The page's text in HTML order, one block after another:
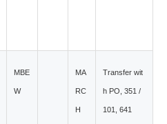
MBE
W
MA
RC
H
Transfer wit
h PO, 351 /
101, 641